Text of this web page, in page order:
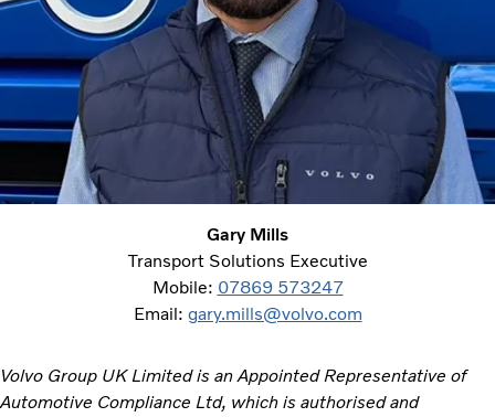
Gary Mills
Transport Solutions Executive
Mobile: 07869 573247
Email: gary.mills@volvo.com
Volvo Group UK Limited is an Appointed Representative of
Automotive Compliance Ltd, which is authorised and